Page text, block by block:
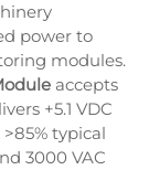
power to
modules.
accepts
+5.1 VDC
typical
3000 VAC